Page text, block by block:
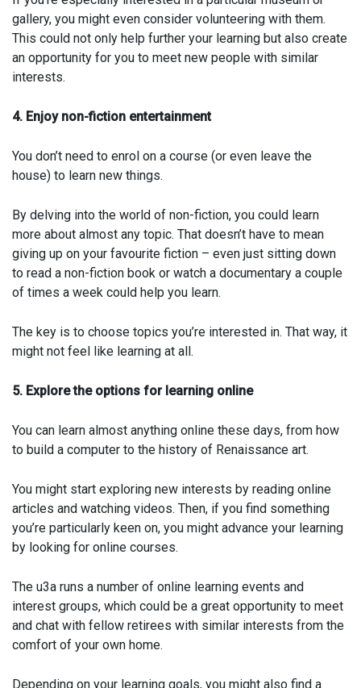
gallery, you might even consider volunteering with them.
This could not only help further your learning but also create
an opportunity for you to meet new people with similar
interests.
4. Enjoy non-fiction entertainment
You don’t need to enrol on a course (or even leave the
house) to learn new things.
By delving into the world of non-fiction, you could learn
more about almost any topic. That doesn’t have to mean
giving up on your favourite fiction – even just sitting down
to read a non-fiction book or watch a documentary a couple
of times a week could help you learn.
The key is to choose topics you’re interested in. That way, it
might not feel like learning at all.
5. Explore the options for learning online
You can learn almost anything online these days, from how
to build a computer to the history of Renaissance art.
You might start exploring new interests by reading online
articles and watching videos. Then, if you find something
you’re particularly keen on, you might advance your learning
by looking for online courses.
The u3a runs a number of online learning events and
interest groups, which could be a great opportunity to meet
and chat with fellow retirees with similar interests from the
comfort of your own home.
Depending on your learning goals, you might also find a